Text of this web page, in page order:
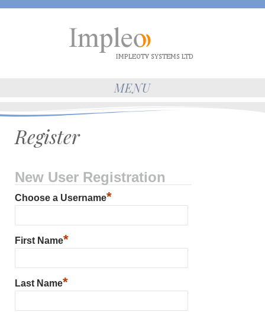
MENU
Register
New User Registration
Choose a Username*
First Name*
Last Name*